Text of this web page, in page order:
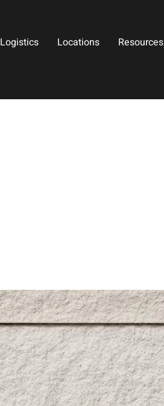
Logistics Locations Resources